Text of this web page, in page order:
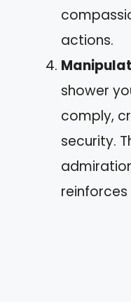
actions.
shower
comply,
security.